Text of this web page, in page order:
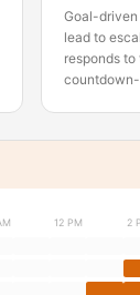
Goal-
lead to
responds
12 PM 2